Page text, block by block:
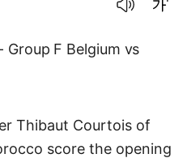
Group F Belgium vs
Thibaut Courtois of
score the opening